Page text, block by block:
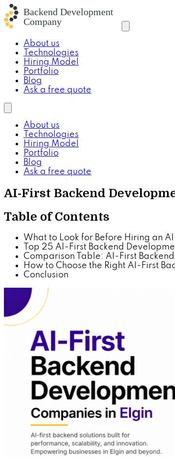
About us
Technologies
Hiring Model
Portfolio
Blog
Ask a free quote
About us
Technologies
Hiring Model
Portfolio
Blog
Ask a free quote
AI-First Backend
Table of Contents
What to Look for Before Hiring an
Top 25 AI-First Backend
Comparison Table: AI-First
How to Choose the Right AI-First
Conclusion